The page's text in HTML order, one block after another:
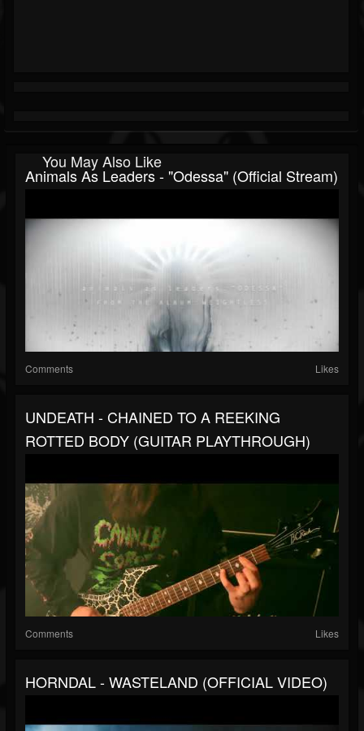
You May Also Like
Animals As Leaders - "Odessa" (official Stream)
Comments Likes
UNDEATH - CHAINED TO A REEKING
ROTTED BODY (GUITAR PLAYTHROUGH)
Comments Likes
HORNDAL - WASTELAND (OFFICIAL VIDEO)